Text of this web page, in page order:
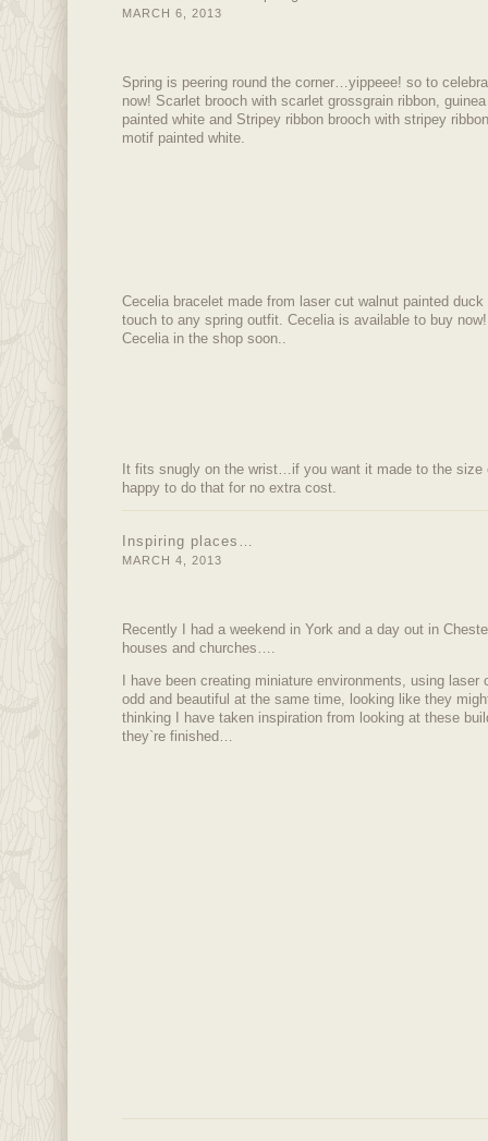
MARCH 6, 2013
Spring is peering round the corner…yippeee! so to
now! Scarlet brooch with scarlet grossgrain ribbon,
painted white and Stripey ribbon brooch with stripey
motif painted white.
Cecelia bracelet made from laser cut walnut painted
touch to any spring outfit. Cecelia is available to buy
Cecelia in the shop soon..
It fits snugly on the wrist…if you want it made to the size
happy to do that for no extra cost.
Inspiring places…
MARCH 4, 2013
Recently I had a weekend in York and a day out in
houses and churches….
I have been creating miniature environments, using
odd and beautiful at the same time, looking like they
thinking I have taken inspiration from looking at these
they`re finished…